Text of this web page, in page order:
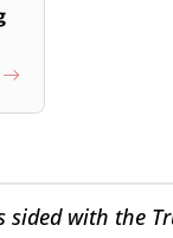
sided with